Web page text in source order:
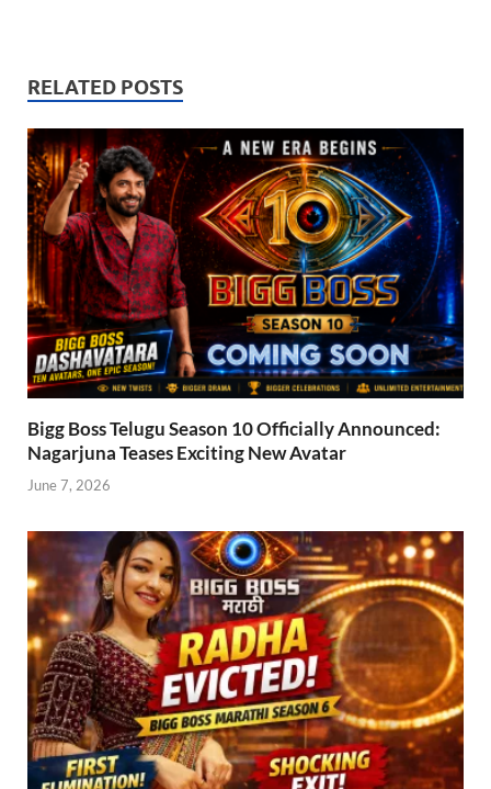
RELATED POSTS
Bigg Boss Telugu Season 10 Officially Announced:
Nagarjuna Teases Exciting New Avatar
June 7, 2026